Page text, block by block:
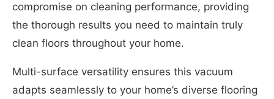
compromise on cleaning performance, providing
the thorough results you need to maintain truly
clean floors throughout your home.
Multi-surface versatility ensures this vacuum
adapts seamlessly to your home’s diverse flooring